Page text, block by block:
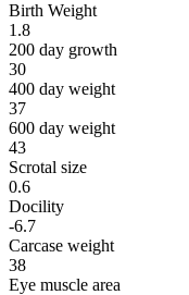
Birth Weight
1.8
200 day growth
30
400 day weight
37
600 day weight
43
Scrotal size
0.6
Docility
-6.7
Carcase weight
38
Eye muscle area